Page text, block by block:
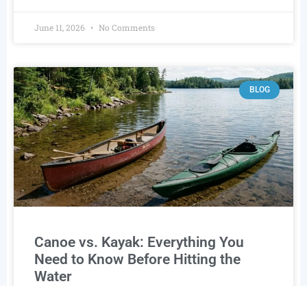
June 11, 2026 No Comments
BLOG
Canoe vs. Kayak: Everything You
Need to Know Before Hitting the
Water